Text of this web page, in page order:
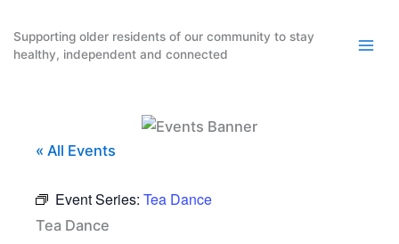
content
Supporting older residents of our community to stay
healthy, independent and connected
« All Events
Event Series: Tea Dance
Tea Dance